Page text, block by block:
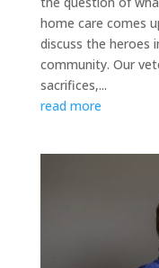
home care comes
discuss the heroes
community. Our
sacrifices,...
read more